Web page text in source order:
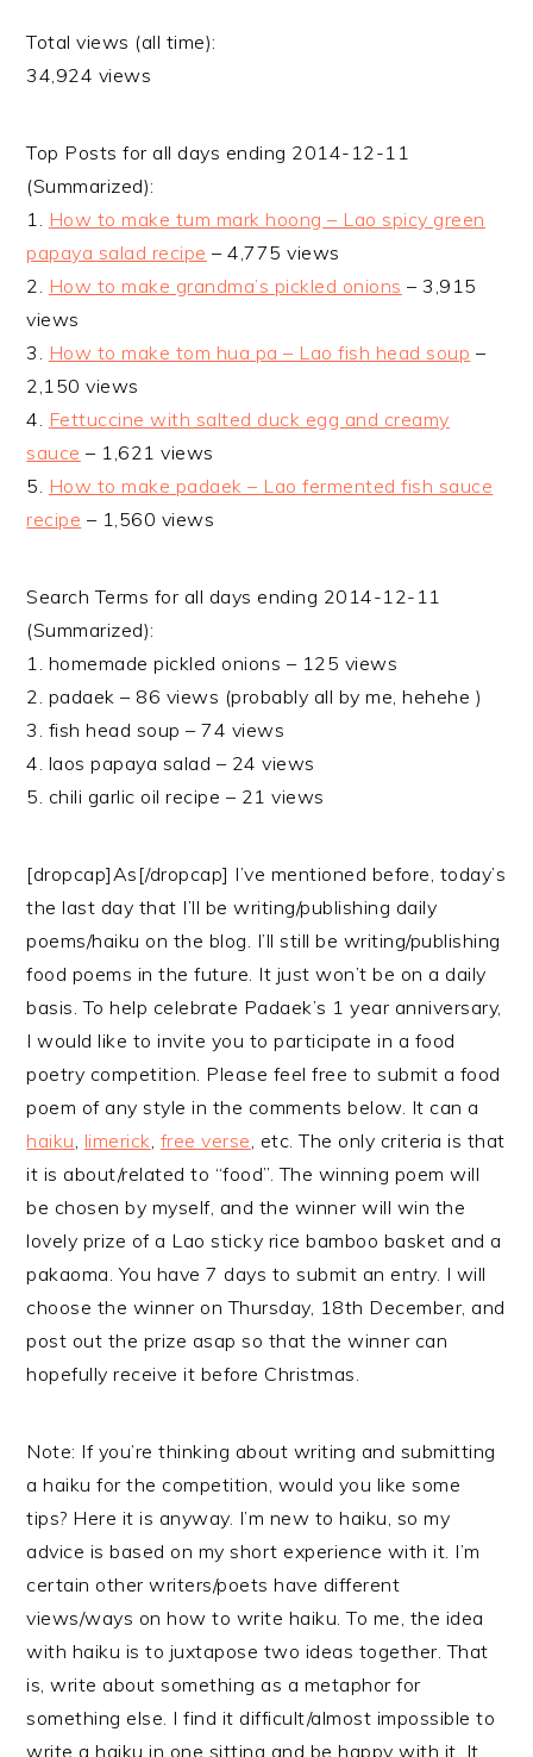
Total views (all time):
34,924 views
Top Posts for all days ending 2014-12-11
(Summarized):
1. How to make tum mark hoong – Lao spicy green
papaya salad recipe – 4,775 views
2. How to make grandma’s pickled onions – 3,915
views
3. How to make tom hua pa – Lao fish head soup –
2,150 views
4. Fettuccine with salted duck egg and creamy
sauce – 1,621 views
5. How to make padaek – Lao fermented fish sauce
recipe – 1,560 views
Search Terms for all days ending 2014-12-11
(Summarized):
1. homemade pickled onions – 125 views
2. padaek – 86 views (probably all by me, hehehe )
3. fish head soup – 74 views
4. laos papaya salad – 24 views
5. chili garlic oil recipe – 21 views
[dropcap]As[/dropcap] I’ve mentioned before, today’s
the last day that I’ll be writing/publishing daily
poems/haiku on the blog. I’ll still be writing/publishing
food poems in the future. It just won’t be on a daily
basis. To help celebrate Padaek’s 1 year anniversary,
I would like to invite you to participate in a food
poetry competition. Please feel free to submit a food
poem of any style in the comments below. It can a
haiku, limerick, free verse, etc. The only criteria is that
it is about/related to “food”. The winning poem will
be chosen by myself, and the winner will win the
lovely prize of a Lao sticky rice bamboo basket and a
pakaoma. You have 7 days to submit an entry. I will
choose the winner on Thursday, 18th December, and
post out the prize asap so that the winner can
hopefully receive it before Christmas.
Note: If you’re thinking about writing and submitting
a haiku for the competition, would you like some
tips? Here it is anyway. I’m new to haiku, so my
advice is based on my short experience with it. I’m
certain other writers/poets have different
views/ways on how to write haiku. To me, the idea
with haiku is to juxtapose two ideas together. That
is, write about something as a metaphor for
something else. I find it difficult/almost impossible to
write a haiku in one sitting and be happy with it. It